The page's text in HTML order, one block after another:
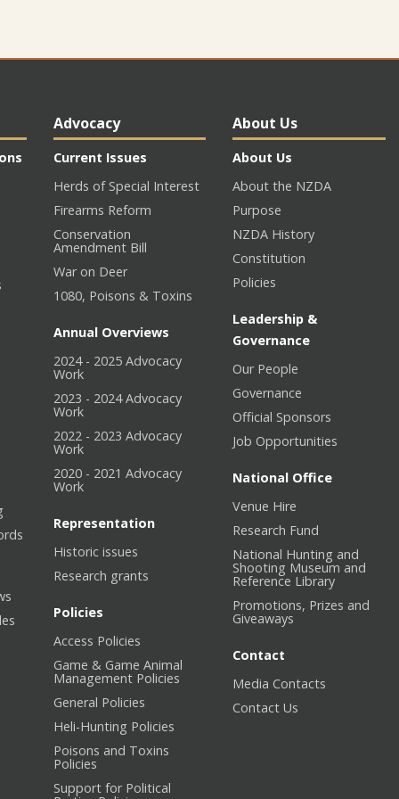
Advocacy
Current Issues
Herds of Special Interest
Firearms Reform
Conservation
Amendment Bill
War on Deer
1080, Poisons & Toxins
Annual Overviews
2024 - 2025 Advocacy
Work
2023 - 2024 Advocacy
Work
2022 - 2023 Advocacy
Work
2020 - 2021 Advocacy
Work
Representation
Historic issues
Research grants
Policies
Access Policies
Game & Game Animal
Management Policies
General Policies
Heli-Hunting Policies
Poisons and Toxins
Policies
Support for Political
About Us
About Us
About the NZDA
Purpose
NZDA History
Constitution
Policies
Leadership &
Governance
Our People
Governance
Official Sponsors
Job Opportunities
National Office
Venue Hire
Research Fund
National Hunting and
Shooting Museum and
Reference Library
Promotions, Prizes and
Giveaways
Contact
Media Contacts
Contact Us